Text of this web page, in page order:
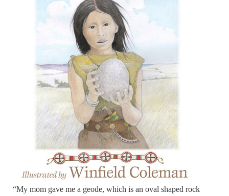
“My mom gave me a geode, which is an oval shaped rock